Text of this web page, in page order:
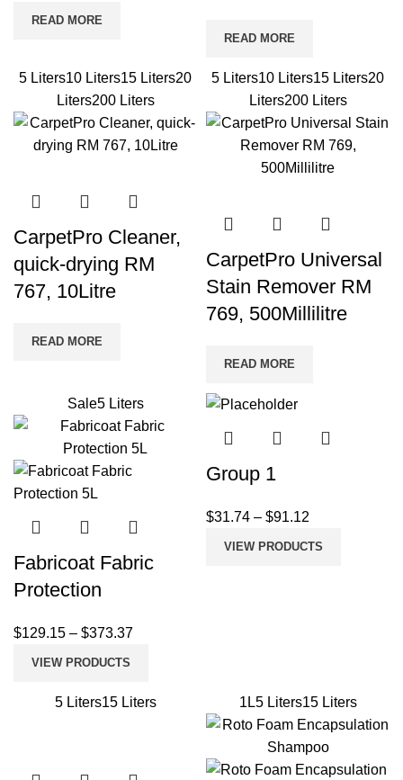
READ MORE
READ MORE
5 Liters10 Liters15 Liters20
Liters200 Liters
CarpetPro Cleaner,
quick-drying RM
767, 10Litre
READ MORE
5 Liters10 Liters15 Liters20
Liters200 Liters
CarpetPro Universal
Stain Remover RM
769, 500Millilitre
READ MORE
Sale5 Liters
Fabricoat Fabric
Protection
$129.15 – $373.37
VIEW PRODUCTS
Group 1
$31.74 – $91.12
VIEW PRODUCTS
5 Liters15 Liters 1L5 Liters15 Liters